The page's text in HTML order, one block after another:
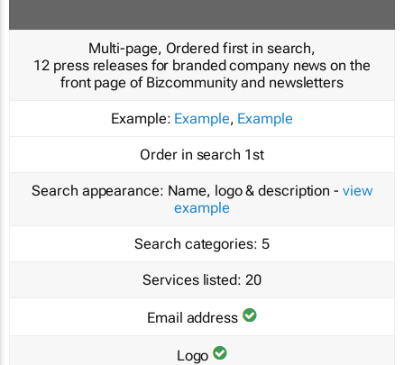
Multi-page, Ordered first in search,
12 press releases for branded company news on the
front page of Bizcommunity and newsletters
Example: Example, Example
Order in search 1st
Search appearance: Name, logo & description - view
example
Search categories: 5
Services listed: 20
Email address
Logo